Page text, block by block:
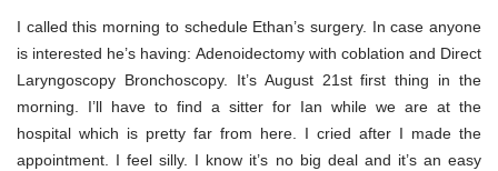
I called this morning to schedule Ethan’s surgery. In case anyone
is interested he’s having: Adenoidectomy with coblation and Direct
Laryngoscopy Bronchoscopy. It’s August 21st first thing in the
morning. I’ll have to find a sitter for Ian while we are at the
hospital which is pretty far from here. I cried after I made the
appointment. I feel silly. I know it’s no big deal and it’s an easy